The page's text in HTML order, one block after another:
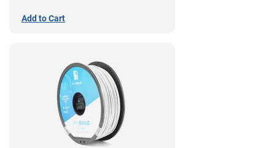
Add to Cart